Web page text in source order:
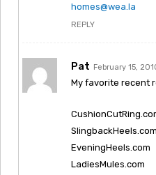
homes@wea.la
REPLY
Pat February 15,
My favorite recent
EveningHeels.com
LadiesMules.com